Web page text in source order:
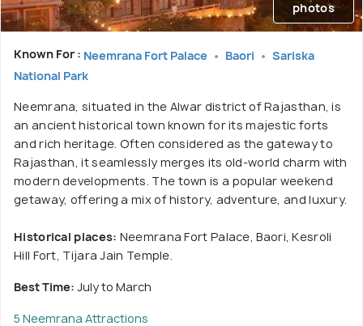
photos
Known For : Neemrana Fort Palace Baori
Sariska
National Park
Neemrana, situated in the Alwar district of Rajasthan, is
an ancient historical town known for its majestic forts
and rich heritage. Often considered as the gateway to
Rajasthan, it seamlessly merges its old-world charm with
modern developments. The town is a popular weekend
getaway, offering a mix of history, adventure, and luxury.
Historical places: Neemrana Fort Palace, Baori, Kesroli
Hill Fort, Tijara Jain Temple.
Best Time: July to March
5 Neemrana Attractions